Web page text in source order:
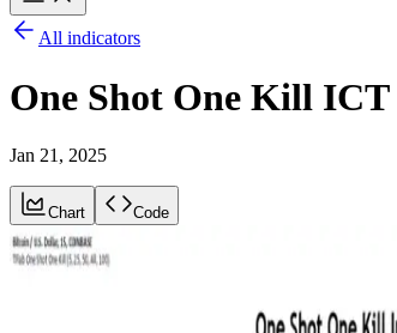
All indicators
One Shot One Kill
Jan 21, 2025
Chart Code